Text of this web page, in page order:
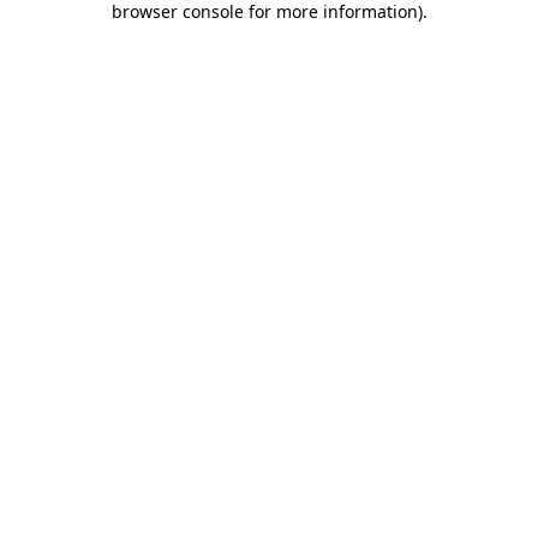
browser console for more information).